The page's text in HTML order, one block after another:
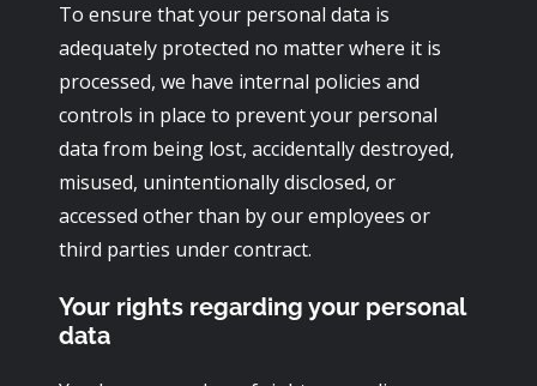
To ensure that your personal data is
adequately protected no matter where it is
processed, we have internal policies and
controls in place to prevent your personal
data from being lost, accidentally destroyed,
misused, unintentionally disclosed, or
accessed other than by our employees or
third parties under contract.
Your rights regarding your personal
data